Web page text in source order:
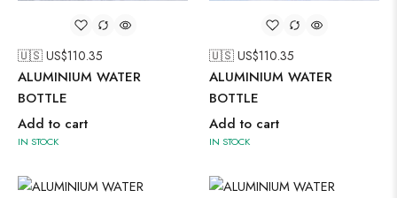
🇺🇸 US$110.35
ALUMINIUM WATER
BOTTLE
Add to cart
IN STOCK
🇺🇸 US$110.35
ALUMINIUM WATER
BOTTLE
Add to cart
IN STOCK